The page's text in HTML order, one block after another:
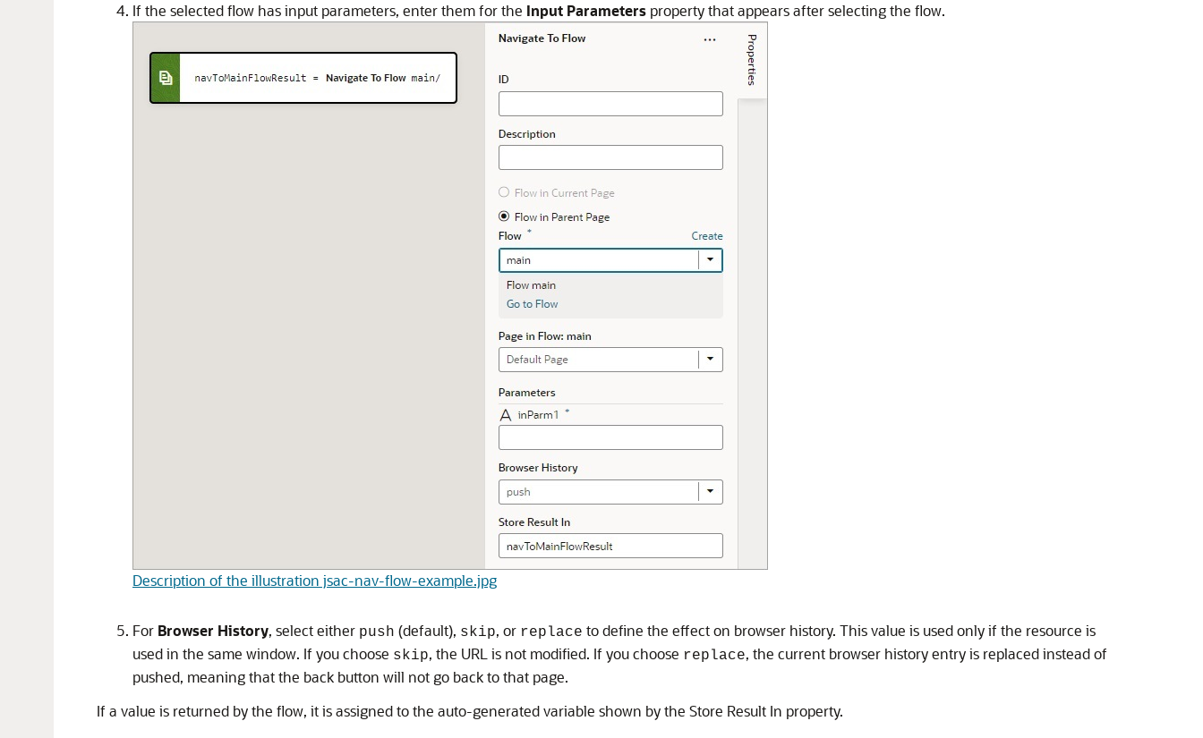
If the selected flow has input parameters, enter them for the Input Parameters property that appears after selecting the flow.
Description of the illustration jsac-nav-flow-example.jpg
For Browser History, select either push (default), skip, or replace to define the effect on browser history. This value is used only if the resource is
used in the same window. If you choose skip, the URL is not modified. If you choose replace, the current browser history entry is replaced instead of
pushed, meaning that the back button will not go back to that page.
If a value is returned by the flow, it is assigned to the auto-generated variable shown by the Store Result In property.